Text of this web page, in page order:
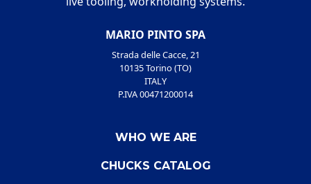
MARIO PINTO SPA
Strada delle Cacce, 21
10135 Torino (TO)
ITALY
P.IVA 00471200014
WHO WE ARE
CHUCKS CATALOG